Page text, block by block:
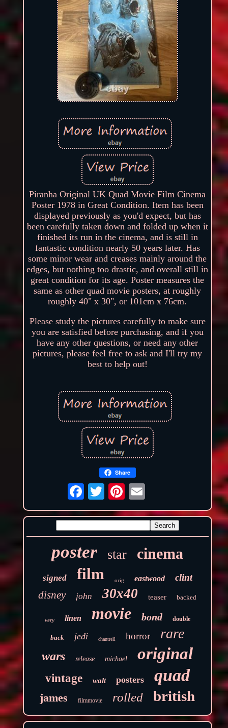
Piranha Original UK Quad Movie Film Cinema
Poster 1978 in Great Condition. Item has been
displayed previously as you'd expect, but has
been carefully taken down and folded up when it
finished its run in the cinema, and is still in
fantastic condition nearly 50 years later. Has
some minor wear and creases mainly around the
edges, but nothing too drastic, and overall still in
great condition for its age. Poster measures the
same as other quad movie posters, at roughly
roughly 40" x 30", or 101cm x 76cm.
Please study the pictures carefully to make sure
you are satisfied before purchasing, and if you
have any other questions, or need any other
pictures, please feel free to ask and I'll try my
best to help out!
Share
poster star cinema
signed film orig eastwood clint
disney john 30x40 teaser backed
very linen movie bond double
back jedi chantrell horror rare
wars release michael original
vintage walt posters quad
james filmmovie rolled british